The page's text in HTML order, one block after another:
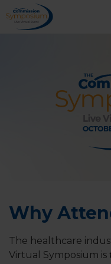
Skip
to
Why
The healthcare
Virtual Symposium is